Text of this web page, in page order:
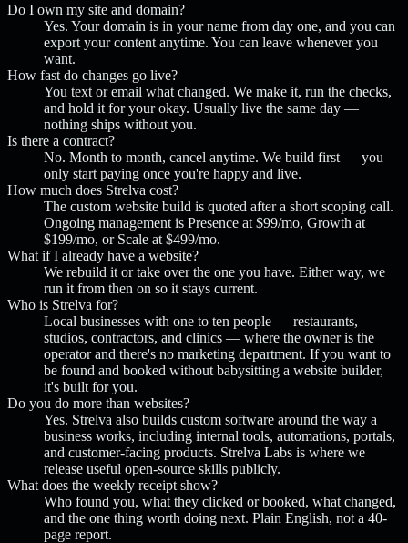
Do I own my site and domain?
Yes. Your domain is in your name from day one, and you can
export your content anytime. You can leave whenever you
want.
How fast do changes go live?
You text or email what changed. We make it, run the checks,
and hold it for your okay. Usually live the same day —
nothing ships without you.
Is there a contract?
No. Month to month, cancel anytime. We build first — you
only start paying once you're happy and live.
How much does Strelva cost?
The custom website build is quoted after a short scoping call.
Ongoing management is Presence at $99/mo, Growth at
$199/mo, or Scale at $499/mo.
What if I already have a website?
We rebuild it or take over the one you have. Either way, we
run it from then on so it stays current.
Who is Strelva for?
Local businesses with one to ten people — restaurants,
studios, contractors, and clinics — where the owner is the
operator and there's no marketing department. If you want to
be found and booked without babysitting a website builder,
it's built for you.
Do you do more than websites?
Yes. Strelva also builds custom software around the way a
business works, including internal tools, automations, portals,
and customer-facing products. Strelva Labs is where we
release useful open-source skills publicly.
What does the weekly receipt show?
Who found you, what they clicked or booked, what changed,
and the one thing worth doing next. Plain English, not a 40-
page report.